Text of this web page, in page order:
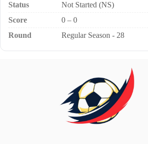
Status
Not Started (NS)
Score
0 – 0
Round
Regular Season - 28